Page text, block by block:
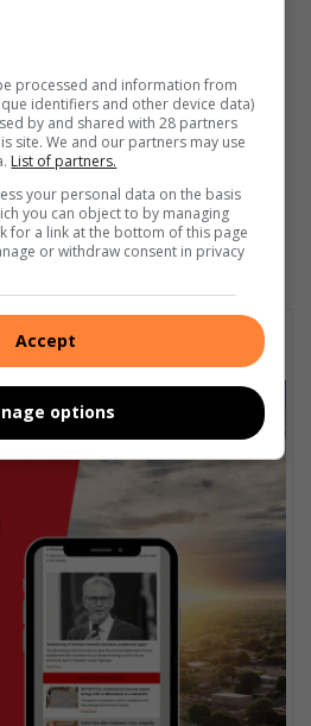
deaths of two
teenagers in Sabie
05, 2026
farmer faces unlicensed
charges
05, 2026
Our Newsletter
processed and information from
identifiers and other device data)
by and shared with 28 partners
site. We and our partners may use
List of partners.
your personal data on the basis
you can object to by managing
for a link at the bottom of this page
or withdraw consent in privacy
Accept
options